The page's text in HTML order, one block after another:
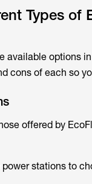
Types of
available options
cons of each so
offered by
stations to